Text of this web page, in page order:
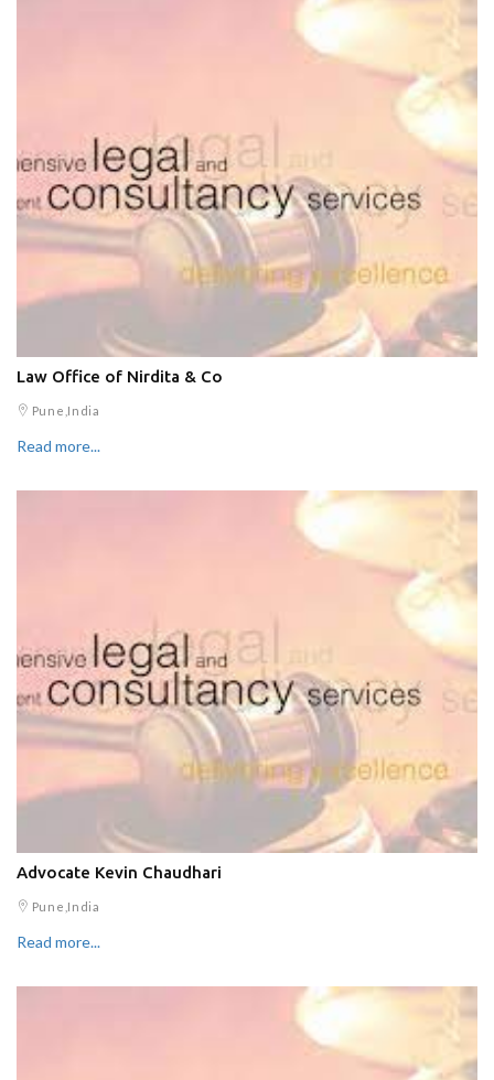
Law Office of Nirdita & Co
Pune,India
Read more...
Advocate Kevin Chaudhari
Pune,India
Read more...